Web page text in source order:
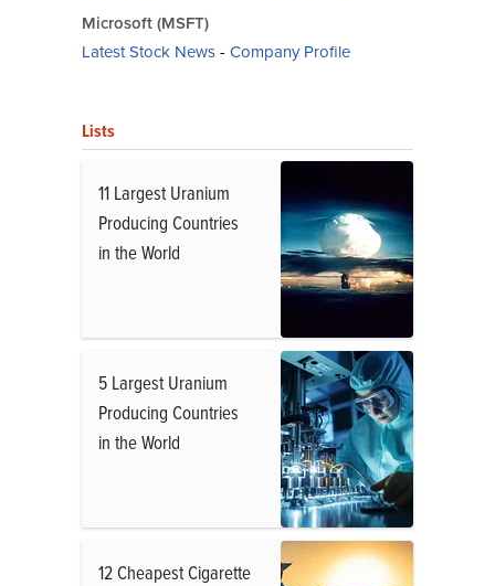
Microsoft (MSFT)
Latest Stock News- Company Profile
Lists
11 Largest Uranium
Producing Countries
in the World
5 Largest Uranium
Producing Countries
in the World
12 Cheapest Cigarette